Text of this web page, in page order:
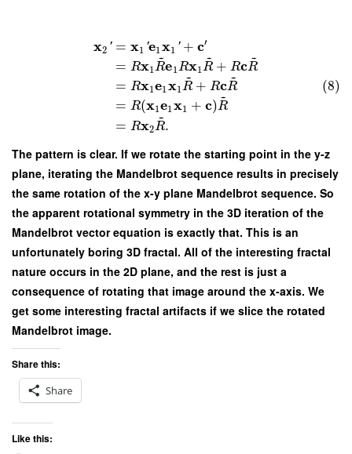
x2 ' = x1 'e1 x1 ' + c′
= Rx1 R
~e1 Rx1 R
~
+ RcR
~
= Rx1 e1 x1 R
~
+ RcR
~
= R(x1 e1 x1 + c)R
~
= Rx2R
~
.
(8)
The pattern is clear. If we rotate the starting point in the y-z
plane, iterating the Mandelbrot sequence results in precisely
the same rotation of the x-y plane Mandelbrot sequence. So
the apparent rotational symmetry in the 3D iteration of the
Mandelbrot vector equation is exactly that. This is an
unfortunately boring 3D fractal. All of the interesting fractal
nature occurs in the 2D plane, and the rest is just a
consequence of rotating that image around the x-axis. We
get some interesting fractal artifacts if we slice the rotated
Mandelbrot image.
Share this:
Share
Like this: